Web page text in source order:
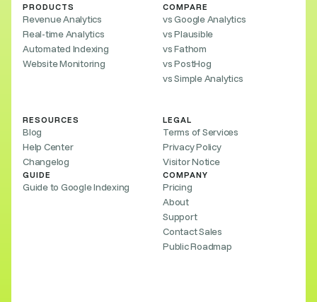
PRODUCTS
Revenue Analytics
Real-time Analytics
Automated Indexing
Website Monitoring
COMPARE
vs Google Analytics
vs Plausible
vs Fathom
vs PostHog
vs Simple Analytics
RESOURCES
Blog
Help Center
Changelog
GUIDE
Guide to Google Indexing
LEGAL
Terms of Services
Privacy Policy
Visitor Notice
COMPANY
Pricing
About
Support
Contact Sales
Public Roadmap